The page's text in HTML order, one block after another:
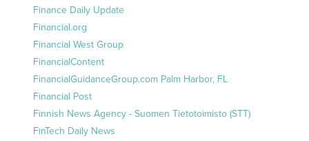
Finance Daily Update
Financial.org
Financial West Group
FinancialContent
FinancialGuidanceGroup.com Palm Harbor, FL
Financial Post
Finnish News Agency - Suomen Tietotoimisto (STT)
FinTech Daily News